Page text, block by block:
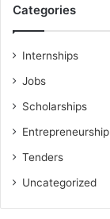
Categories
Internships
Jobs
Scholarships
Entrepreneurship
Tenders
Uncategorized